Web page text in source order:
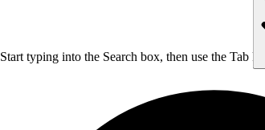
Start typing into the Search box, then use the Tab